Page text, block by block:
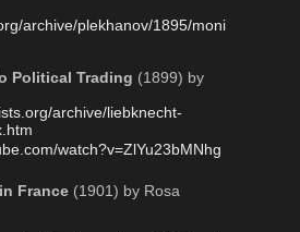
archive/plekhanov/1895/moni
Political Trading (1899) by
archive/liebknecht-
watch?v=ZlYu23bMNhg
France (1901) by Rosa